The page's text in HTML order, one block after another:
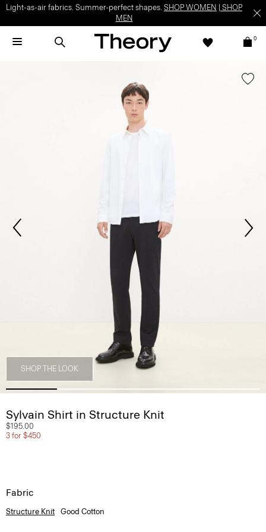
Light-as-air fabrics. Summer-perfect shapes. SHOP WOMEN
SHOP
MEN
0
SHOP THE LOOK
Sylvain Shirt in Structure Knit
$195.00
3 for $450
Fabric
Structure Knit Good Cotton